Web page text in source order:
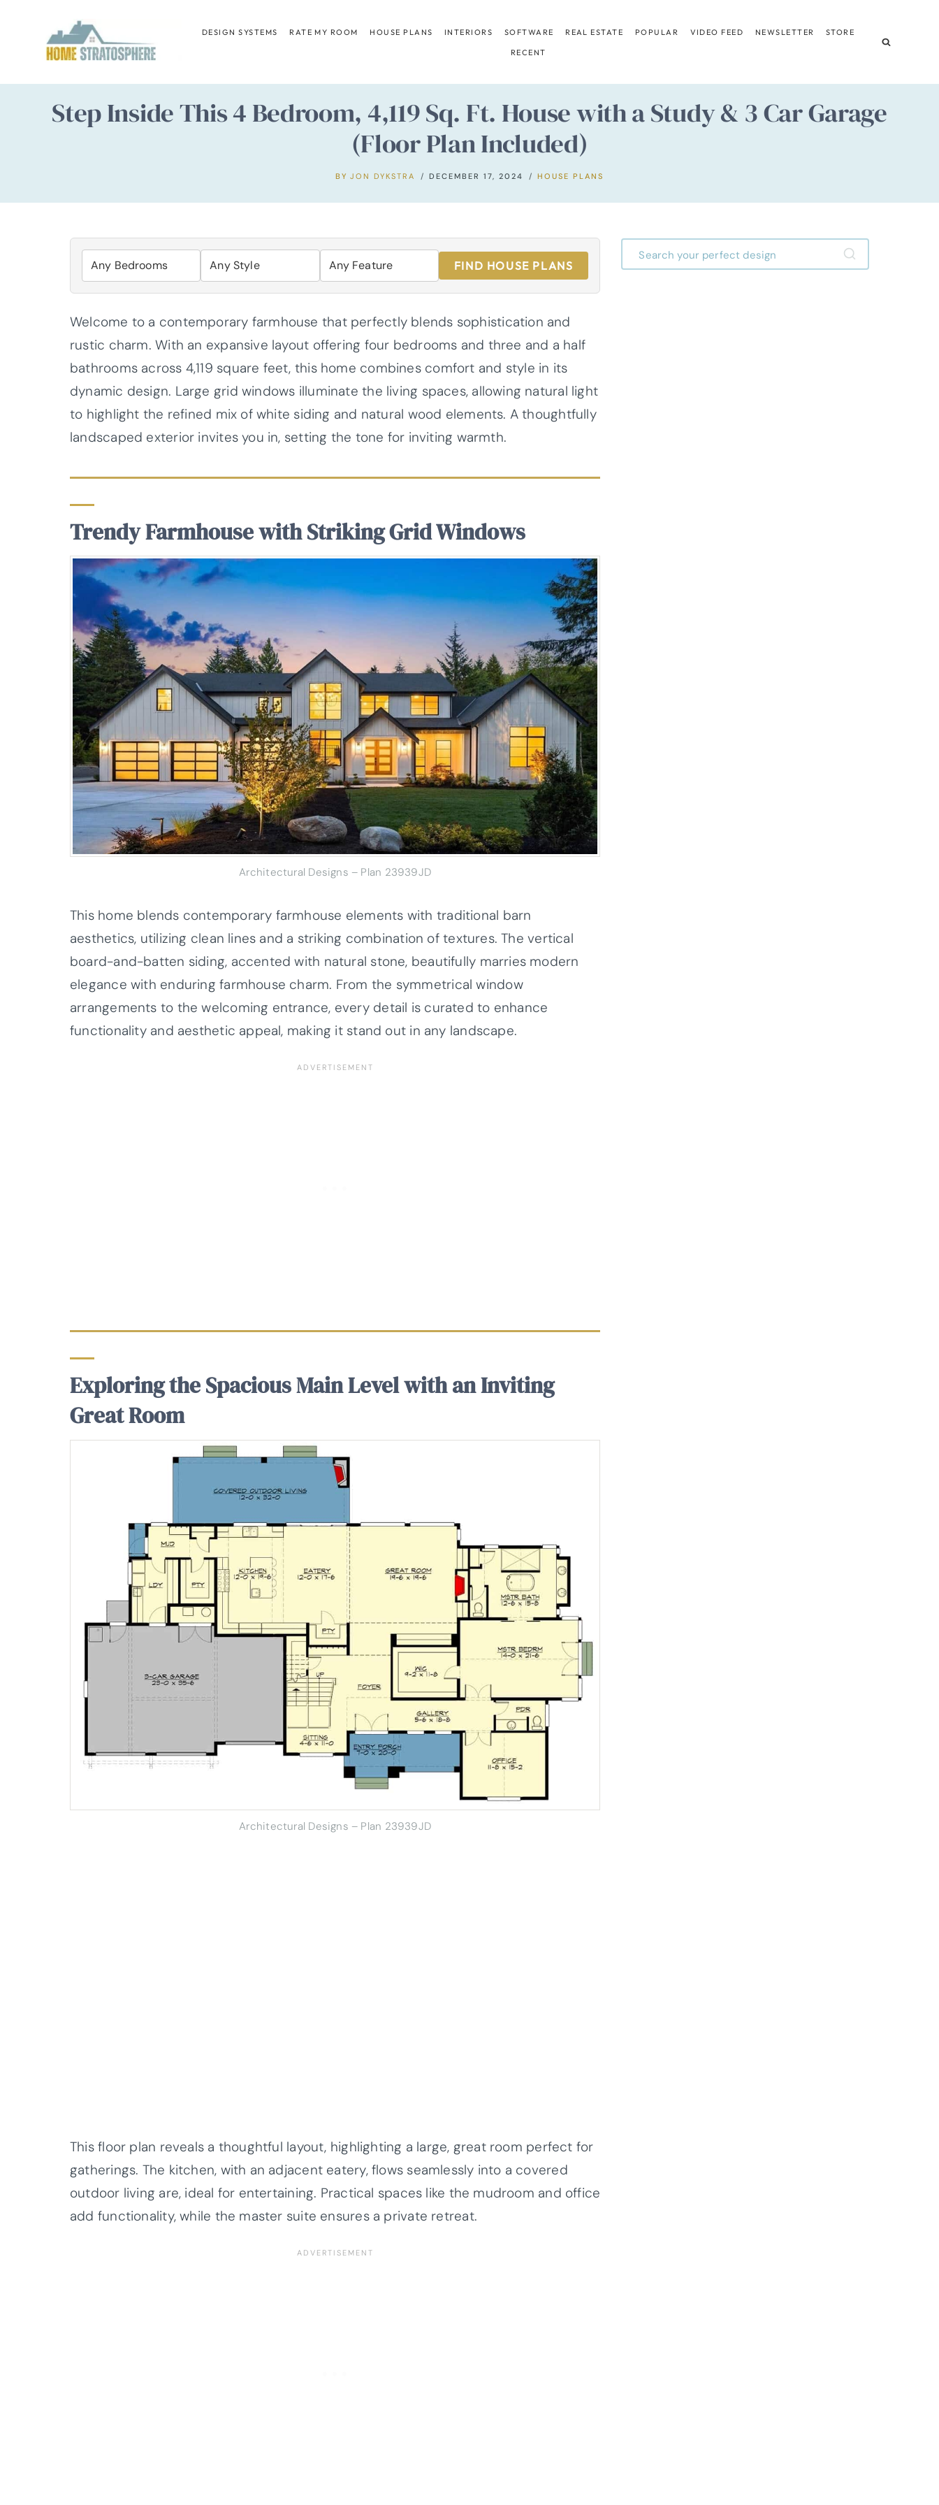
content
DESIGN SYSTEMS RATE MY ROOM HOUSE PLANS INTERIORS SOFTWARE REAL ESTATE POPULAR VIDEO FEED NEWSLETTER STORE
RECENT
Step Inside This 4 Bedroom, 4,119 Sq. Ft. House with a Study & 3 Car Garage
(Floor Plan Included)
BY JON DYKSTRA DECEMBER 17, 2024 HOUSE PLANS
FIND HOUSE PLANS
Welcome to a contemporary farmhouse that perfectly blends sophistication and
rustic charm. With an expansive layout offering four bedrooms and three and a half
bathrooms across 4,119 square feet, this home combines comfort and style in its
dynamic design. Large grid windows illuminate the living spaces, allowing natural light
to highlight the refined mix of white siding and natural wood elements. A thoughtfully
landscaped exterior invites you in, setting the tone for inviting warmth.
Trendy Farmhouse with Striking Grid Windows
Architectural Designs – Plan 23939JD
This home blends contemporary farmhouse elements with traditional barn
aesthetics, utilizing clean lines and a striking combination of textures. The vertical
board-and-batten siding, accented with natural stone, beautifully marries modern
elegance with enduring farmhouse charm. From the symmetrical window
arrangements to the welcoming entrance, every detail is curated to enhance
functionality and aesthetic appeal, making it stand out in any landscape.
Exploring the Spacious Main Level with an Inviting
Great Room
Architectural Designs – Plan 23939JD
This floor plan reveals a thoughtful layout, highlighting a large, great room perfect for
gatherings. The kitchen, with an adjacent eatery, flows seamlessly into a covered
outdoor living are, ideal for entertaining. Practical spaces like the mudroom and office
add functionality, while the master suite ensures a private retreat.